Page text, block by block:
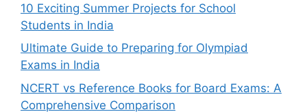
10 Exciting Summer Projects for School
Students in India
Ultimate Guide to Preparing for Olympiad
Exams in India
NCERT vs Reference Books for Board Exams: A
Comprehensive Comparison